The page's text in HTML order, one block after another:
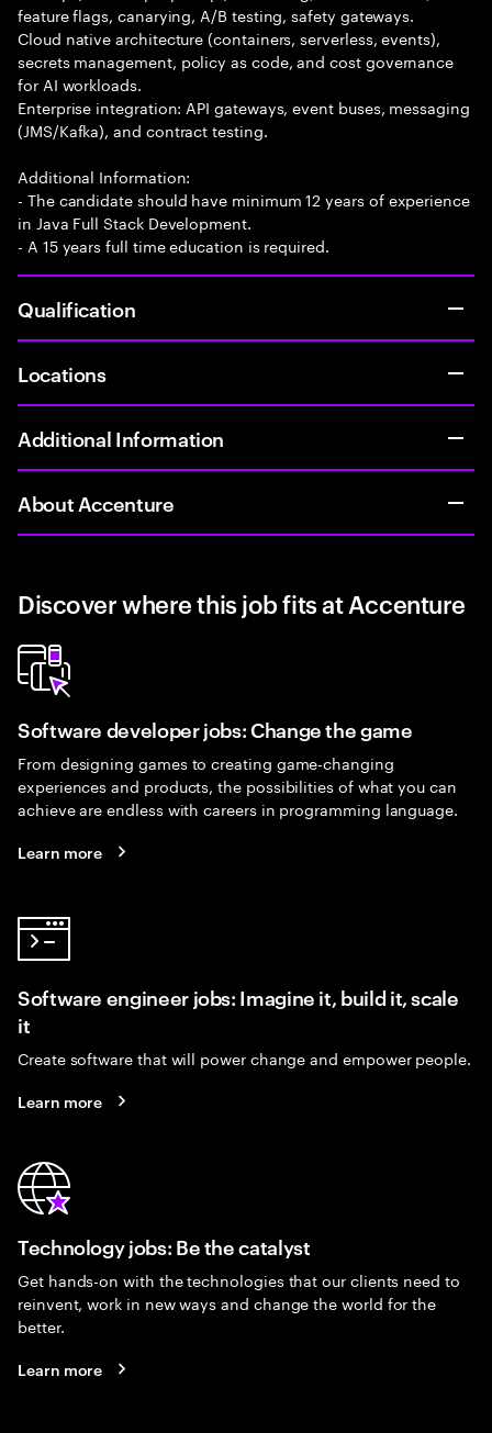
feature flags, canarying, A/B testing, safety gateways.
Cloud native architecture (containers, serverless, events),
secrets management, policy as code, and cost governance
for AI workloads.
Enterprise integration: API gateways, event buses, messaging
(JMS/Kafka), and contract testing.
Additional Information:
- The candidate should have minimum 12 years of experience
in Java Full Stack Development.
- A 15 years full time education is required.
Qualification
Locations
Additional Information
About Accenture
Discover where this job fits at Accenture
Software developer jobs: Change the game
From designing games to creating game-changing
experiences and products, the possibilities of what you can
achieve are endless with careers in programming language.
Learn more
Software engineer jobs: Imagine it, build it, scale
it
Create software that will power change and empower people.
Learn more
Technology jobs: Be the catalyst
Get hands-on with the technologies that our clients need to
reinvent, work in new ways and change the world for the
better.
Learn more